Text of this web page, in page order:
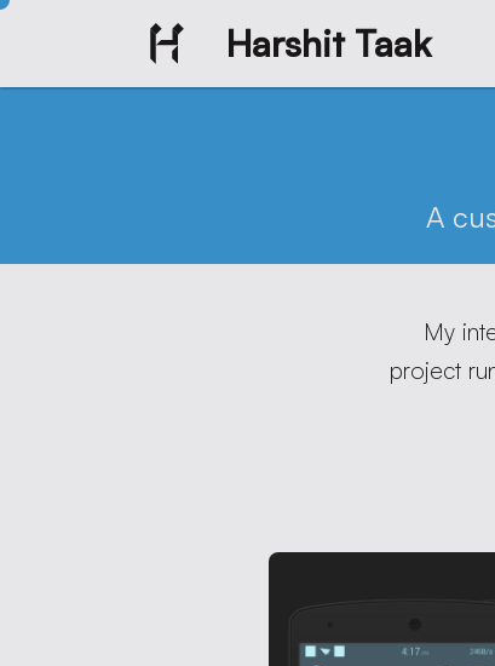
Harshit Taak
A
My
project